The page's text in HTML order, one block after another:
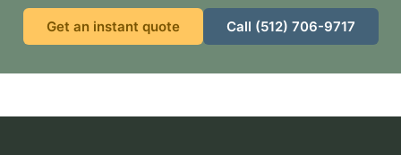
Get an instant quote Call (512) 706-9717